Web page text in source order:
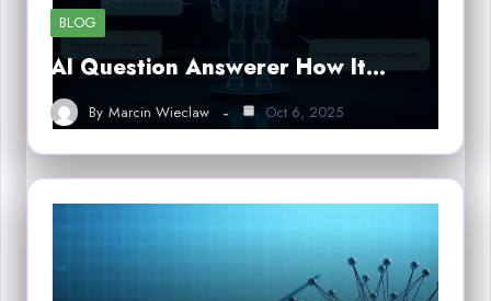
BLOG
AI Question Answerer How It…
By Marcin Wieclaw Oct 6, 2025